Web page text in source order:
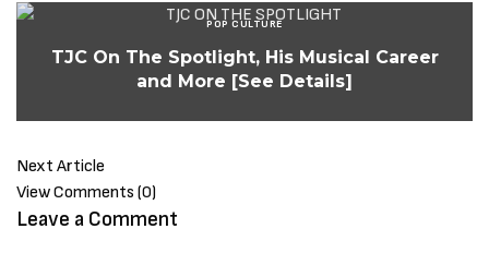
POP CULTURE
TJC On The Spotlight, His Musical Career
and More [See Details]
Next Article
View Comments (0)
Leave a Comment